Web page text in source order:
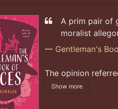
A prim pair of
moralist
— Gentleman's
The opinion
Show more